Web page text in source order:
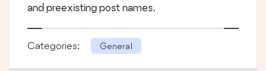
and preexisting post names.
Categories: General